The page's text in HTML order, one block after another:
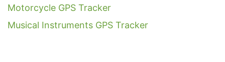
Motorcycle GPS Tracker
Musical Instruments GPS Tracker